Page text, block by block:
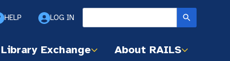
HELP LOG IN
Library Exchange About RAILS